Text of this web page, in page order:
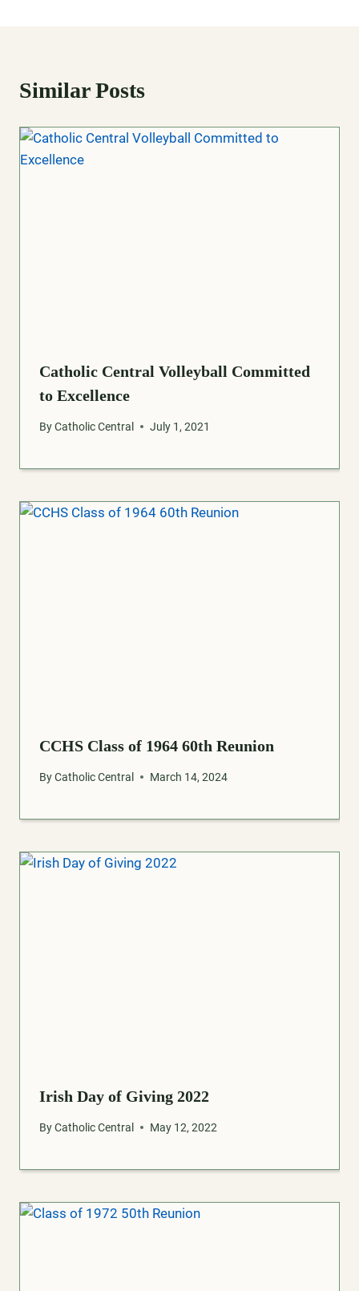
Similar Posts
Catholic Central Volleyball Committed
to Excellence
ByCatholic Central July 1, 2021
CCHS Class of 1964 60th Reunion
ByCatholic Central March 14, 2024
Irish Day of Giving 2022
ByCatholic Central May 12, 2022